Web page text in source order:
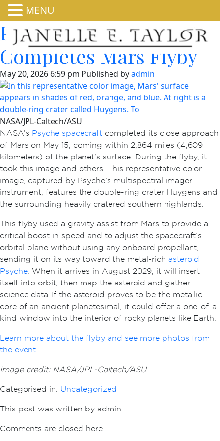
Psyche Spacecraft
Completes Mars Flyby
May 20, 2026 6:59 pm Published byadmin
NASA/JPL-Caltech/ASU
NASA’s Psyche spacecraft completed its close approach
of Mars on May 15, coming within 2,864 miles (4,609
kilometers) of the planet’s surface. During the flyby, it
took this image and others. This representative color
image, captured by Psyche’s multispectral imager
instrument, features the double-ring crater Huygens and
the surrounding heavily cratered southern highlands.
This flyby used a gravity assist from Mars to provide a
critical boost in speed and to adjust the spacecraft’s
orbital plane without using any onboard propellant,
sending it on its way toward the metal-rich asteroid
Psyche. When it arrives in August 2029, it will insert
itself into orbit, then map the asteroid and gather
science data. If the asteroid proves to be the metallic
core of an ancient planetesimal, it could offer a one-of-a-
kind window into the interior of rocky planets like Earth.
Learn more about the flyby and see more photos from
the event.
Image credit: NASA/JPL-Caltech/ASU
Categorised in: Uncategorized
This post was written by admin
Comments are closed here.
MENU